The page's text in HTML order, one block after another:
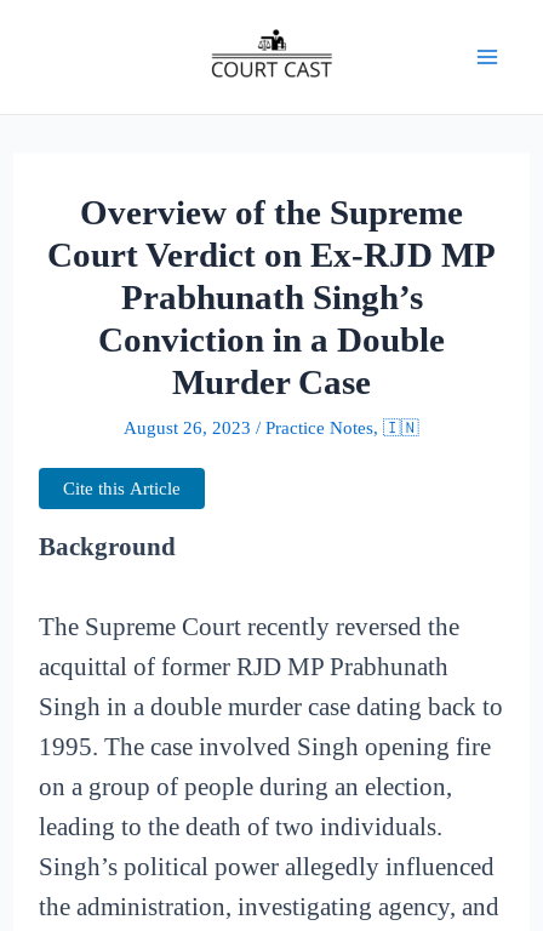
Overview of the Supreme
Court Verdict on Ex-RJD MP
Prabhunath Singh’s
Conviction in a Double
Murder Case
August 26, 2023 / Practice Notes, 🇮🇳
Cite this Article
Background
The Supreme Court recently reversed the
acquittal of former RJD MP Prabhunath
Singh in a double murder case dating back to
1995. The case involved Singh opening fire
on a group of people during an election,
leading to the death of two individuals.
Singh’s political power allegedly influenced
the administration, investigating agency, and